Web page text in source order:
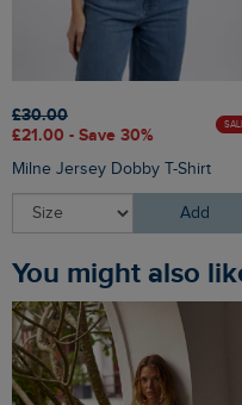
£30.00
£21.00 - Save 30%
Milne Jersey Dobby T-Shirt
Add
You might also